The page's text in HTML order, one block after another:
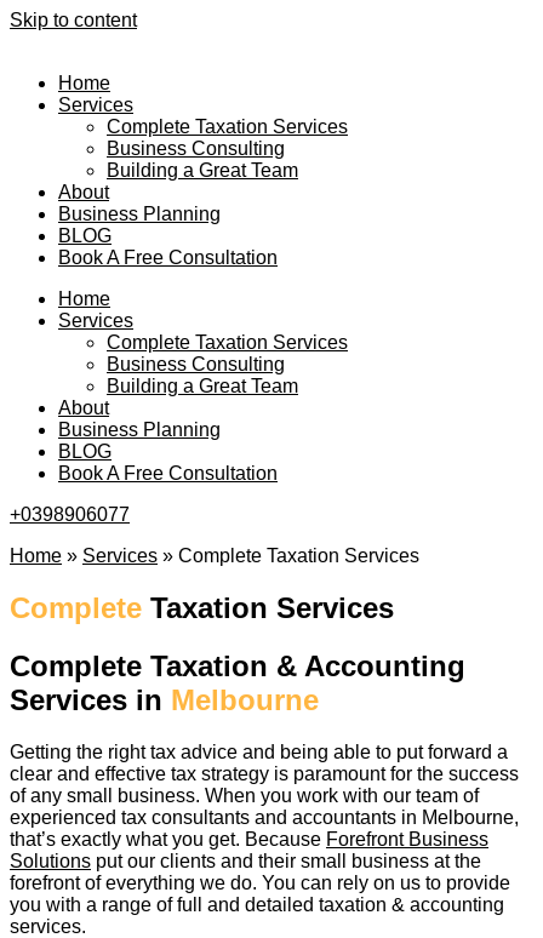
Skip to content
Home
Services
Complete Taxation Services
Business Consulting
Building a Great Team
About
Business Planning
BLOG
Book A Free Consultation
Home
Services
Complete Taxation Services
Business Consulting
Building a Great Team
About
Business Planning
BLOG
Book A Free Consultation
+0398906077
Home » Services » Complete Taxation Services
Complete Taxation Services
Complete Taxation & Accounting
Services in Melbourne
Getting the right tax advice and being able to put forward a
clear and effective tax strategy is paramount for the success
of any small business. When you work with our team of
experienced tax consultants and accountants in Melbourne,
that’s exactly what you get. Because Forefront Business
Solutions put our clients and their small business at the
forefront of everything we do. You can rely on us to provide
you with a range of full and detailed taxation & accounting
services.